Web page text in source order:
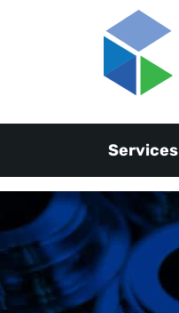
Services